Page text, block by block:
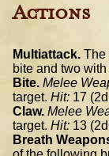
Actions
Multiattack. The
bite and two
Bite. Melee
target. Hit: 17
Claw. Melee
target. Hit: 13
Breath